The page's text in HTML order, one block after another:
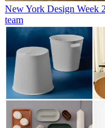
New York Design Week
team